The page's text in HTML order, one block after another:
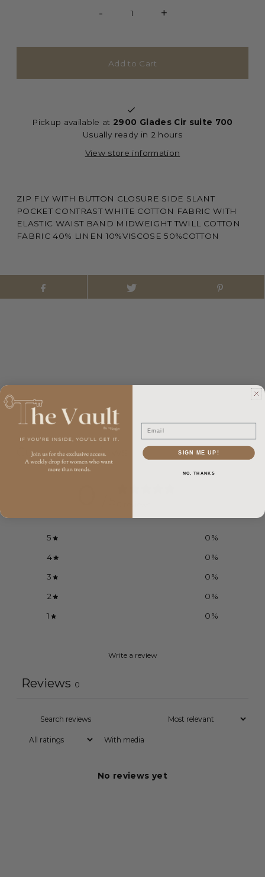
- +
Pickup available at 2900 Glades Cir suite 700
Usually ready in 2 hours
View store information
ZIP FLY WITH BUTTON CLOSURE SIDE SLANT
POCKET CONTRAST WHITE COTTON FABRIC WITH
ELASTIC WAIST BAND MIDWEIGHT TWILL COTTON
FABRIC 40% LINEN 10%VISCOSE 50%COTTON
Customer reviews
5 0%
4 0%
3 0%
2 0%
1 0%
Write a review
Reviews 0
With media
No reviews yet
Email
SIGN ME UP!
NO, THANKS